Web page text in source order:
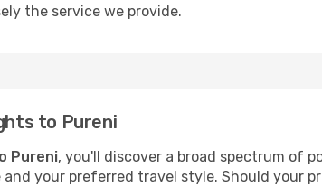
the service we provide.
to Pureni
Pureni, you'll discover a broad spectrum of
your preferred travel style. Should your